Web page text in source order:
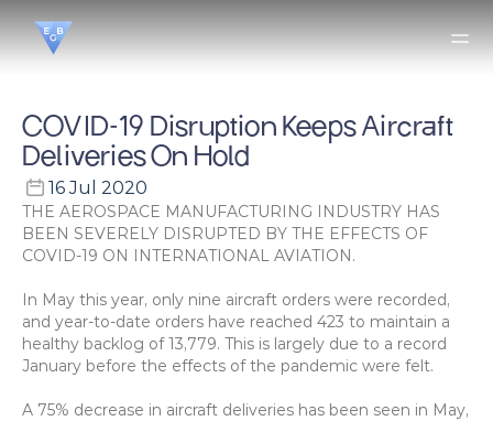
COVID-19 Disruption Keeps Aircraft
Deliveries On Hold
16 Jul 2020
THE AEROSPACE MANUFACTURING INDUSTRY HAS
BEEN SEVERELY DISRUPTED BY THE EFFECTS OF
COVID-19 ON INTERNATIONAL AVIATION.
In May this year, only nine aircraft orders were recorded,
and year-to-date orders have reached 423 to maintain a
healthy backlog of 13,779. This is largely due to a record
January before the effects of the pandemic were felt.
A 75% decrease in aircraft deliveries has been seen in May,